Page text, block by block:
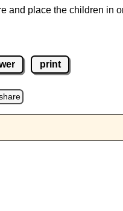
and place the children in
print